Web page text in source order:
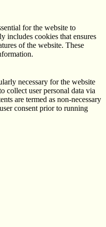
for the website to
includes cookies that ensures
of the website. These
necessary for the website
collect user personal data via
are termed as non-necessary
consent prior to running